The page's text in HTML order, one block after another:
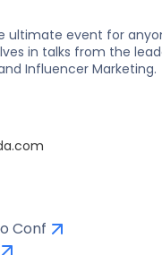
ultimate event for
in talks from the
Influencer Marketing.
Conf